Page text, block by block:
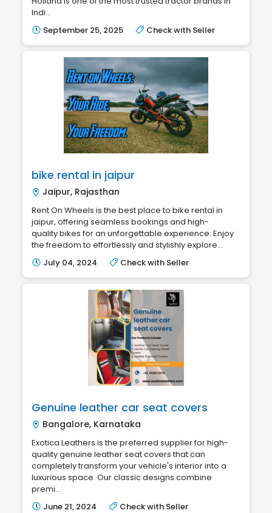
Indi...
September 25, 2025
Check with Seller
bike rental in jaipur
Jaipur, Rajasthan
Rent On Wheels is the best place to bike rental in
jaipur, offering seamless bookings and high-
quality bikes for an unforgettable experience. Enjoy
the freedom to effortlessly and stylishly explore...
July 04, 2024
Check with Seller
Genuine leather car seat covers
Bangalore, Karnataka
Exotica Leathers is the preferred supplier for high-
quality genuine leather seat covers that can
completely transform your vehicle's interior into a
luxurious space. Our classic designs combine
premi...
June 21, 2024
Check with Seller